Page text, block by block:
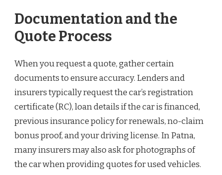
Documentation and the
Quote Process
When you request a quote, gather certain
documents to ensure accuracy. Lenders and
insurers typically request the car’s registration
certificate (RC), loan details if the car is financed,
previous insurance policy for renewals, no-claim
bonus proof, and your driving license. In Patna,
many insurers may also ask for photographs of
the car when providing quotes for used vehicles.